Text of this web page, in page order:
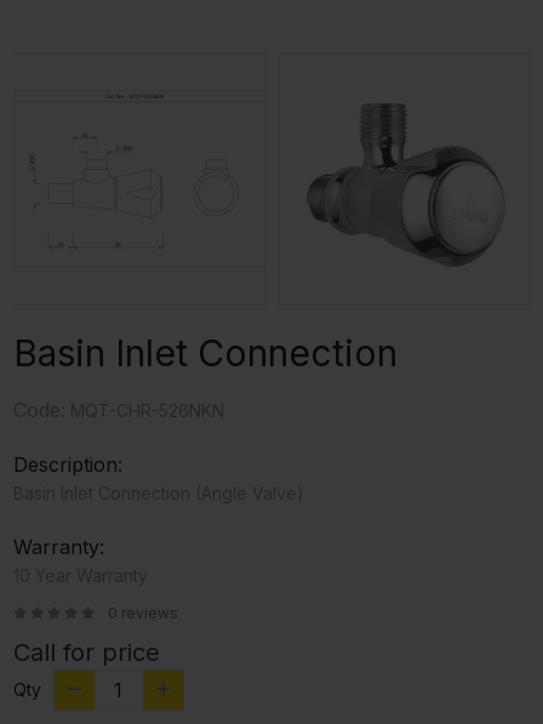
Basin Inlet Connection
Description:
Warranty:
0 reviews
Call for price
Qty